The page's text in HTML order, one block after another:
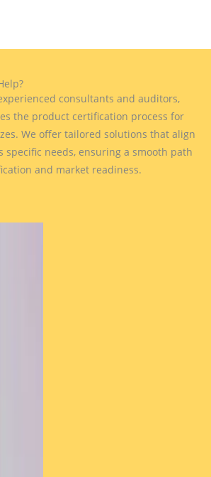
consultants and auditors,
the product certification process for
We offer tailored solutions that align
specific needs, ensuring a smooth path
and market readiness.